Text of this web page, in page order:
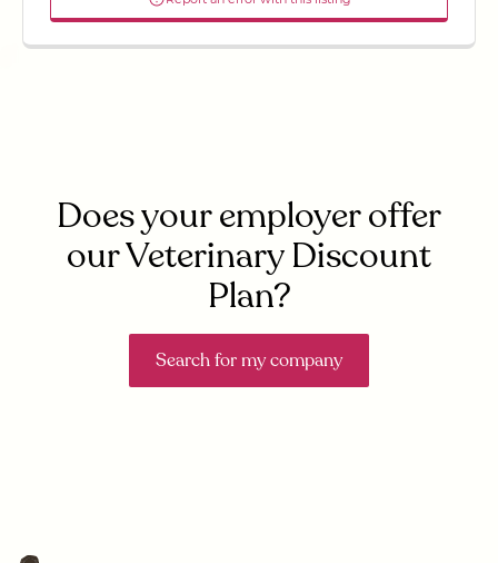
Does your employer offer
our Veterinary Discount
Plan?
Search for my company